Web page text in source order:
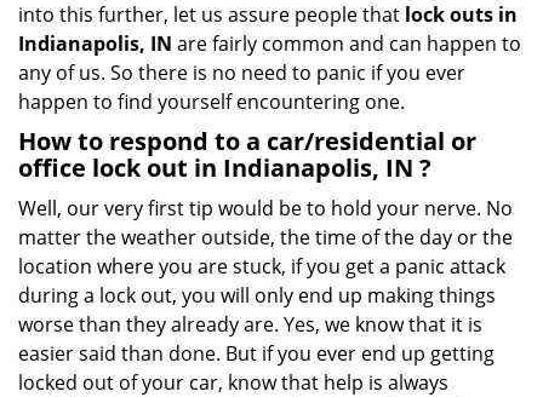
into this further, let us assure people that lock outs in
Indianapolis, IN are fairly common and can happen to
any of us. So there is no need to panic if you ever
happen to find yourself encountering one.
How to respond to a car/residential or
office lock out in Indianapolis, IN ?
Well, our very first tip would be to hold your nerve. No
matter the weather outside, the time of the day or the
location where you are stuck, if you get a panic attack
during a lock out, you will only end up making things
worse than they already are. Yes, we know that it is
easier said than done. But if you ever end up getting
locked out of your car, know that help is always